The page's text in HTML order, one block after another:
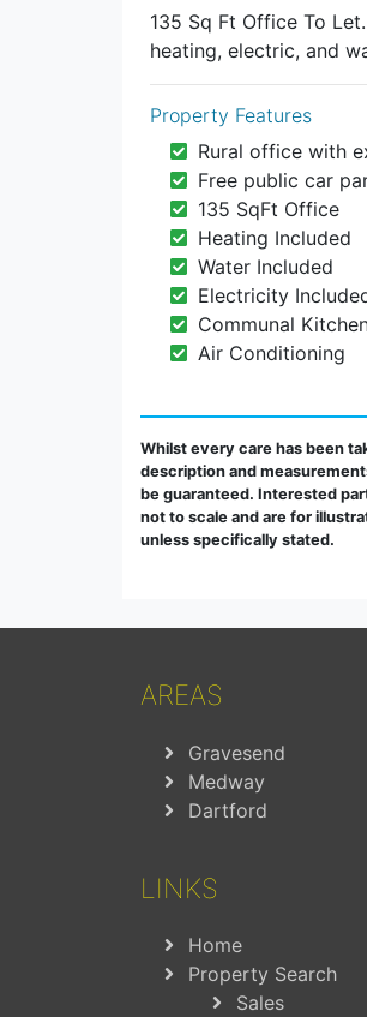
135 Sq Ft Office To
heating, electric, and
Property Features
Rural office with
Free public car
135 SqFt Office
Heating Included
Water Included
Electricity
Communal
Air Conditioning
Whilst every care has been
description and
be guaranteed. Interested
not to scale and are for
unless specifically stated.
AREAS
Gravesend
Medway
Dartford
LINKS
Home
Property Search
Sales